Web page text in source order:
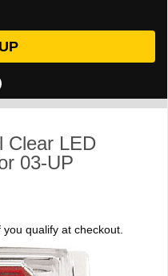
Clear LED
03-UP
you qualify at checkout.